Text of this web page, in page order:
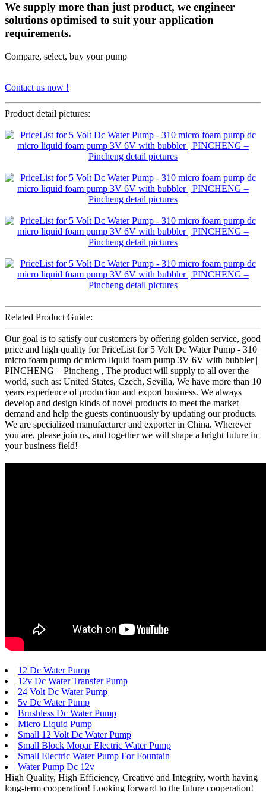
We supply more than just product, we engineer
solutions optimised to suit your application
requirements.
Compare, select, buy your pump
Contact us now !
Product detail pictures:
Related Product Guide:
Our goal is to satisfy our customers by offering golden service, good
price and high quality for PriceList for 5 Volt Dc Water Pump - 310
micro foam pump dc micro liquid foam pump 3V 6V with bubbler |
PINCHENG – Pincheng , The product will supply to all over the
world, such as: United States, Czech, Sevilla, We have more than 10
years experience of production and export business. We always
develop and design kinds of novel products to meet the market
demand and help the guests continuously by updating our products.
We are specialized manufacturer and exporter in China. Wherever
you are, please join us, and together we will shape a bright future in
your business field!
12 Dc Water Pump
12v Dc Water Transfer Pump
24 Volt Dc Water Pump
5v Dc Water Pump
Brushless Dc Water Pump
Micro Liquid Pump
Small 12 Volt Dc Water Pump
Small Block Mopar Electric Water Pump
Small Electric Water Pump For Fountain
Water Pump Dc 12v
High Quality, High Efficiency, Creative and Integrity, worth having
long-term cooperation! Looking forward to the future cooperation!